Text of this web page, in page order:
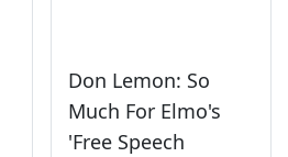
Don Lemon: So
Much For Elmo's
'Free Speech